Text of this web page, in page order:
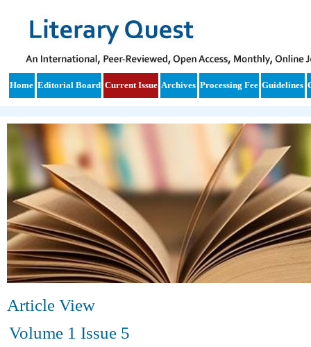
Home Editorial Board Current Issue Archives Processing Fee Guidelines
Article View
Volume 1 Issue 5